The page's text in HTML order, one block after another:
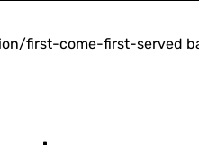
first-come-first-served